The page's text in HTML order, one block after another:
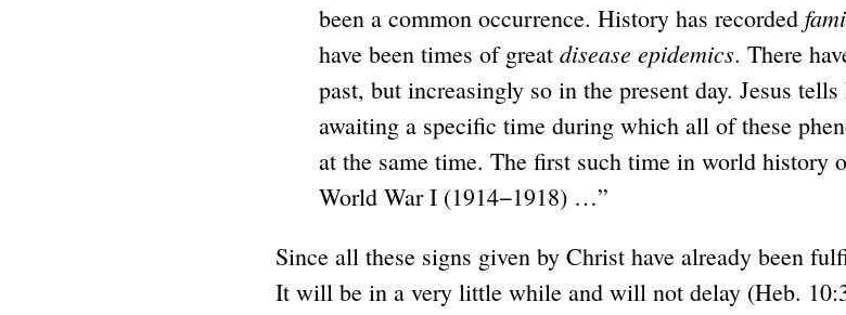
been a common occurrence. History has recorded
have been times of great disease epidemics. There
past, but increasingly so in the present day. Jesus
awaiting a specific time during which all of these
at the same time. The first such time in world history
World War I (1914−1918) …”
Since all these signs given by Christ have already been
It will be in a very little while and will not delay (Heb.